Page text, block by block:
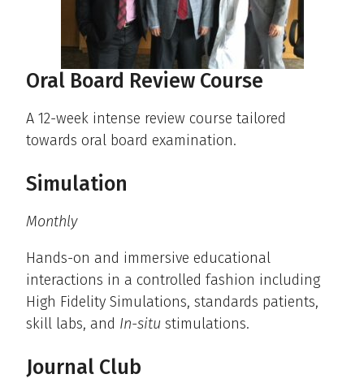
Oral Board Review Course
A 12-week intense review course tailored
towards oral board examination.
Simulation
Monthly
Hands-on and immersive educational
interactions in a controlled fashion including
High Fidelity Simulations, standards patients,
skill labs, and In-situ stimulations.
Journal Club